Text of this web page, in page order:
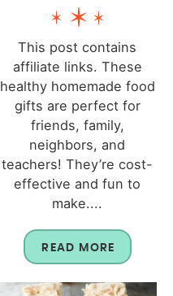
This post contains
affiliate links. These
healthy homemade food
gifts are perfect for
friends, family,
neighbors, and
teachers! They’re cost-
effective and fun to
make....
READ MORE